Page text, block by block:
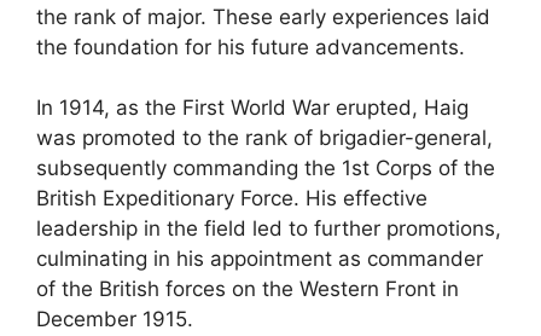
the rank of major. These early experiences laid
the foundation for his future advancements.
In 1914, as the First World War erupted, Haig
was promoted to the rank of brigadier-general,
subsequently commanding the 1st Corps of the
British Expeditionary Force. His effective
leadership in the field led to further promotions,
culminating in his appointment as commander
of the British forces on the Western Front in
December 1915.